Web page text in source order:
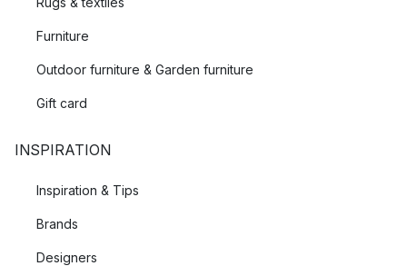
Furniture
Outdoor furniture & Garden furniture
Gift card
INSPIRATION
Inspiration & Tips
Brands
Designers